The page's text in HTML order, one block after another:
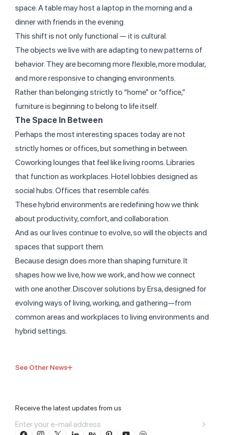
space. A table may host a laptop in the morning and a
dinner with friends in the evening.
This shift is not only functional — it is cultural.
The objects we live with are adapting to new patterns of
behavior. They are becoming more flexible, more modular,
and more responsive to changing environments.
Rather than belonging strictly to “home” or “office,”
furniture is beginning to belong to life itself.
The Space In Between
Perhaps the most interesting spaces today are not
strictly homes or offices, but something in between.
Coworking lounges that feel like living rooms. Libraries
that function as workplaces. Hotel lobbies designed as
social hubs. Offices that resemble cafés.
These hybrid environments are redefining how we think
about productivity, comfort, and collaboration.
And as our lives continue to evolve, so will the objects and
spaces that support them.
Because design does more than shaping furniture. It
shapes how we live, how we work, and how we connect
with one another. Discover solutions by Ersa, designed for
evolving ways of living, working, and gathering—from
common areas and workplaces to living environments and
hybrid settings.
See Other News
Receive the latest updates from us